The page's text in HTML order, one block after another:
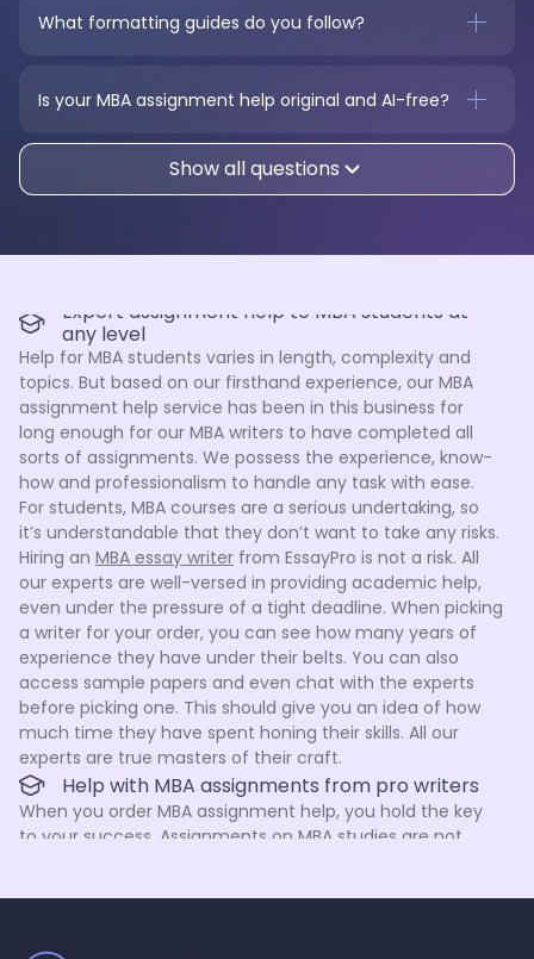
What formatting guides do you follow?
Is your MBA assignment help original and AI-free?
Show all questions
Expert assignment help to MBA students at
any level
Help for MBA students varies in length, complexity and
topics. But based on our firsthand experience, our MBA
assignment help service has been in this business for
long enough for our MBA writers to have completed all
sorts of assignments. We possess the experience, know-
how and professionalism to handle any task with ease.
For students, MBA courses are a serious undertaking, so
it’s understandable that they don’t want to take any risks.
Hiring an MBA essay writer from EssayPro is not a risk. All
our experts are well-versed in providing academic help,
even under the pressure of a tight deadline. When picking
a writer for your order, you can see how many years of
experience they have under their belts. You can also
access sample papers and even chat with the experts
before picking one. This should give you an idea of how
much time they have spent honing their skills. All our
experts are true masters of their craft.
Help with MBA assignments from pro writers
When you order MBA assignment help, you hold the key
to your success. Assignments on MBA studies are not